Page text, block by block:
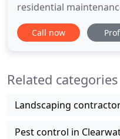
residential
We maintain some of
planned communities,
and dedicated to
Call now
Related categories
Landscaping
Pest control in